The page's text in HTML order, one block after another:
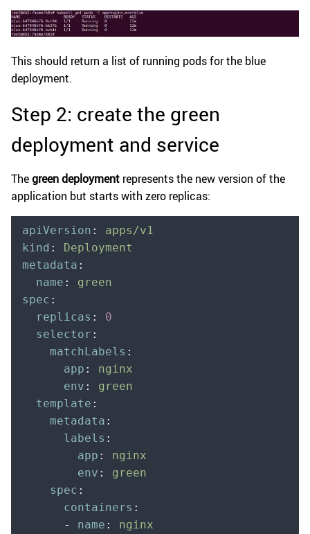
This should return a list of running pods for the blue
deployment.
Step 2: create the green
deployment and service
Thegreen deployment represents the new version of the
application but starts with zero replicas:
apiVersion :
apps/v1
kind :
Deployment
metadata :
  name
:
green
spec :
  replicas
:
0
  selector
:
    matchLabels
:
      app
:
nginx
      env
:
green
  template
:
    metadata
:
      labels
:
        app
:
nginx
        env
:
green
    spec
:
      containers
:
      -
name :
nginx